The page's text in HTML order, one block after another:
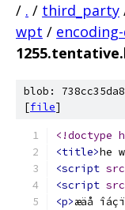
/ . / third_party
wpt /
blob:
[file]
<!doctype
<title>he
<script src
<script src
<p>æäå îáçï